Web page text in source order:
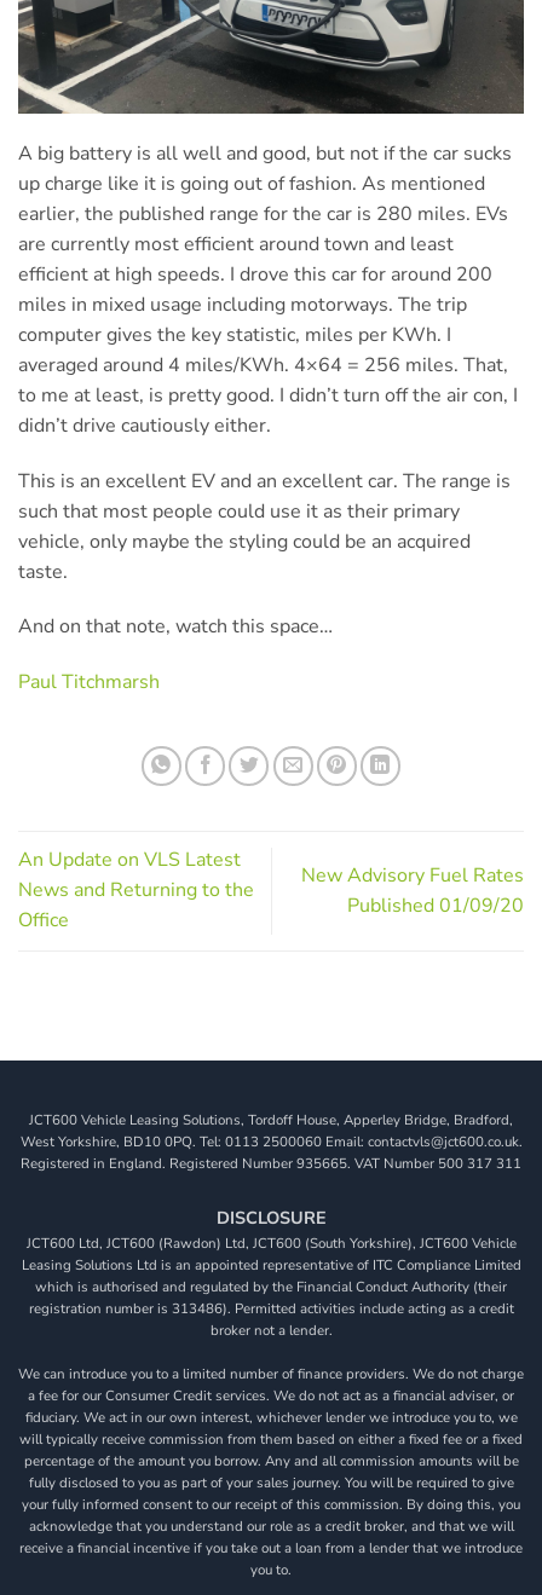
A big battery is all well and good, but not if the car sucks
up charge like it is going out of fashion. As mentioned
earlier, the published range for the car is 280 miles. EVs
are currently most efficient around town and least
efficient at high speeds. I drove this car for around 200
miles in mixed usage including motorways. The trip
computer gives the key statistic, miles per KWh. I
averaged around 4 miles/KWh. 4×64 = 256 miles. That,
to me at least, is pretty good. I didn’t turn off the air con, I
didn’t drive cautiously either.
This is an excellent EV and an excellent car. The range is
such that most people could use it as their primary
vehicle, only maybe the styling could be an acquired
taste.
And on that note, watch this space…
Paul Titchmarsh
An Update on VLS Latest
News and Returning to the
Office
New Advisory Fuel Rates
Published 01/09/20
JCT600 Vehicle Leasing Solutions, Tordoff House, Apperley Bridge, Bradford,
West Yorkshire, BD10 0PQ. Tel: 0113 2500060 Email: contactvls@jct600.co.uk.
Registered in England. Registered Number 935665. VAT Number 500 317 311
DISCLOSURE
JCT600 Ltd, JCT600 (Rawdon) Ltd, JCT600 (South Yorkshire), JCT600 Vehicle
Leasing Solutions Ltd is an appointed representative of ITC Compliance Limited
which is authorised and regulated by the Financial Conduct Authority (their
registration number is 313486). Permitted activities include acting as a credit
broker not a lender.
We can introduce you to a limited number of finance providers. We do not charge
a fee for our Consumer Credit services. We do not act as a financial adviser, or
fiduciary. We act in our own interest, whichever lender we introduce you to, we
will typically receive commission from them based on either a fixed fee or a fixed
percentage of the amount you borrow. Any and all commission amounts will be
fully disclosed to you as part of your sales journey. You will be required to give
your fully informed consent to our receipt of this commission. By doing this, you
acknowledge that you understand our role as a credit broker, and that we will
receive a financial incentive if you take out a loan from a lender that we introduce
you to.